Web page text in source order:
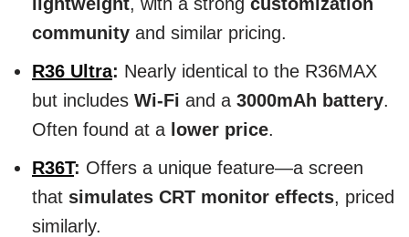
community and similar pricing.
R36 Ultra: Nearly identical to the R36MAX
but includes Wi-Fi and a 3000mAh battery.
Often found at a lower price.
R36T: Offers a unique feature—a screen
that simulates CRT monitor effects, priced
similarly.